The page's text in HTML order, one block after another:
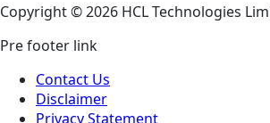
Copyright © 2026 HCL Technologies
Pre footer link
Contact Us
Disclaimer
Privacy Statement